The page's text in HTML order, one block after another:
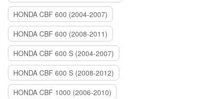
HONDA CBF 600 (2004-2007)
HONDA CBF 600 (2008-2011)
HONDA CBF 600 S (2004-2007)
HONDA CBF 600 S (2008-2012)
HONDA CBF 1000 (2006-2010)